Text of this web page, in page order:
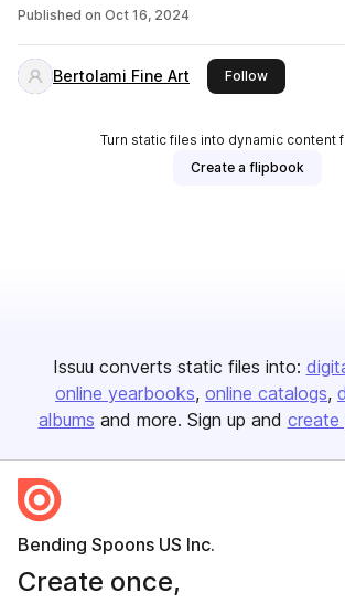
Published on Oct 16, 2024
Bertolami Fine Art Followthis
Turn static files into dynamic content
Create a flipbook
Issuu converts static files into:
online yearbooks online catalogs
albums and more. Sign up and create
Bending Spoons US Inc.
Create once,